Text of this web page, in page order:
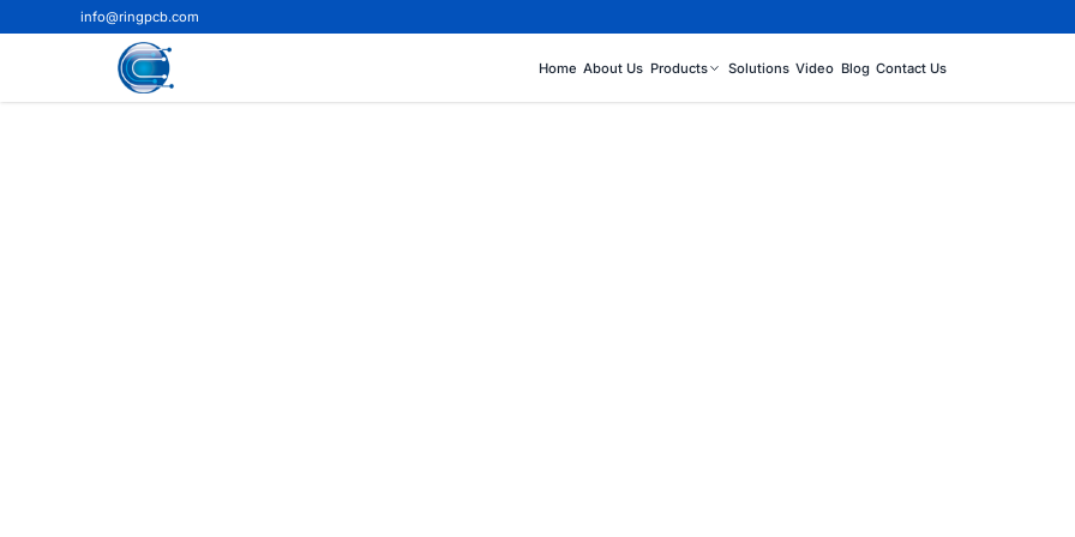
info@ringpcb.com
Home About Us Products Solutions Video Blog Contact Us